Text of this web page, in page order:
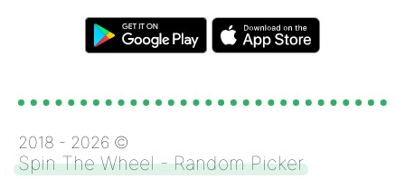
2018 - 2026 ©
Spin The Wheel - Random Picker